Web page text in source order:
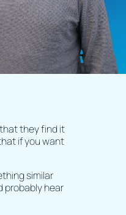
they find it
if you want
similar
probably hear